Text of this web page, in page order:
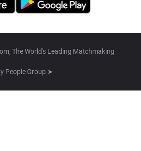
The World's Leading Matchmaking
People Group ➤